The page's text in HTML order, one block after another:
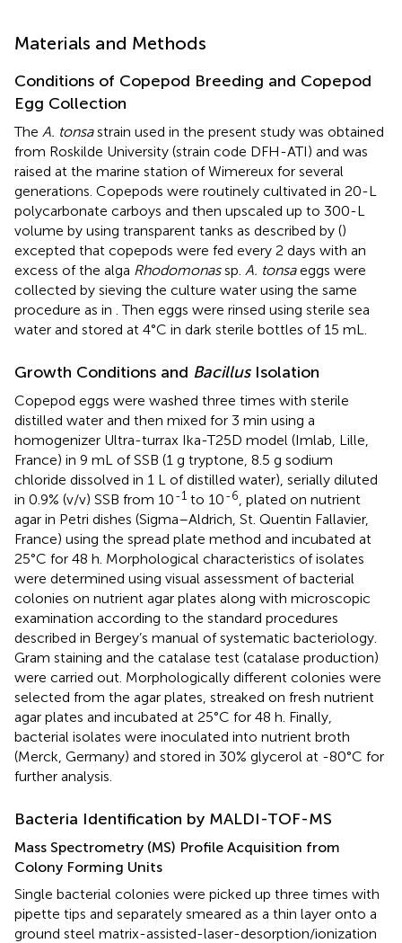
Materials and Methods
Conditions of Copepod Breeding and Copepod
Egg Collection
The A. tonsastrain used in the present study was obtained
from Roskilde University (strain code DFH-ATI) and was
raised at the marine station of Wimereux for several
generations. Copepods were routinely cultivated in 20-L
polycarbonate carboys and then upscaled up to 300-L
volume by using transparent tanks as described by ()
excepted that copepods were fed every 2 days with an
excess of the alga Rhodomonassp. A. tonsaeggs were
collected by sieving the culture water using the same
procedure as in . Then eggs were rinsed using sterile sea
water and stored at 4°C in dark sterile bottles of 15 mL.
Growth Conditions and BacillusIsolation
Copepod eggs were washed three times with sterile
distilled water and then mixed for 3 min using a
homogenizer Ultra-turrax Ika-T25D model (Imlab, Lille,
France) in 9 mL of SSB (1 g tryptone, 8.5 g sodium
chloride dissolved in 1 L of distilled water), serially diluted
in 0.9% (v/v) SSB from 10-1 to 10-6 , plated on nutrient
agar in Petri dishes (Sigma–Aldrich, St. Quentin Fallavier,
France) using the spread plate method and incubated at
25°C for 48 h. Morphological characteristics of isolates
were determined using visual assessment of bacterial
colonies on nutrient agar plates along with microscopic
examination according to the standard procedures
described in Bergey’s manual of systematic bacteriology.
Gram staining and the catalase test (catalase production)
were carried out. Morphologically different colonies were
selected from the agar plates, streaked on fresh nutrient
agar plates and incubated at 25°C for 48 h. Finally,
bacterial isolates were inoculated into nutrient broth
(Merck, Germany) and stored in 30% glycerol at -80°C for
further analysis.
Bacteria Identification by MALDI-TOF-MS
Mass Spectrometry (MS) Profile Acquisition from
Colony Forming Units
Single bacterial colonies were picked up three times with
pipette tips and separately smeared as a thin layer onto a
ground steel matrix-assisted-laser-desorption/ionization